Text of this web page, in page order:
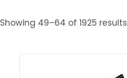
Showing 49–64 of 1925 results